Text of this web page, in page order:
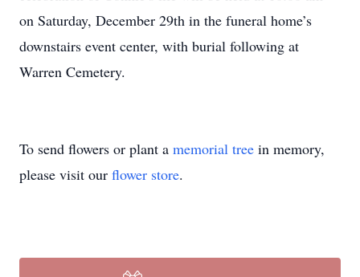
on Saturday, December 29th in the funeral home’s
downstairs event center, with burial following at
Warren Cemetery.
To send flowers or plant a memorial tree in memory,
please visit our flower store.